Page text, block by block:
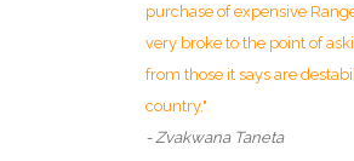
purchase of expensive
very broke to the point of
from those it says are
country."
- Zvakwana Taneta